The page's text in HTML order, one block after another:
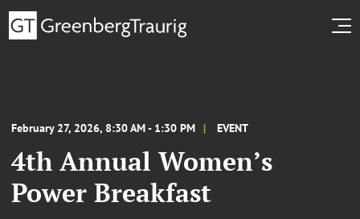
February 27, 2026, 8:30 AM - 1:30 PM EVENT
4th Annual Women’s
Power Breakfast